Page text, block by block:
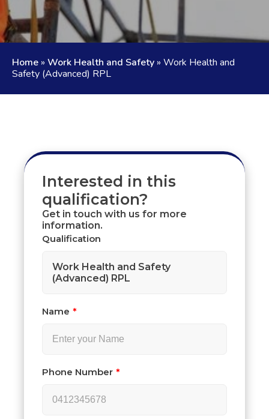
Home » Work Health and Safety » Work Health and
Safety (Advanced) RPL
Interested in this
qualification?
Get in touch with us for more
information.
Qualification
Work Health and Safety
(Advanced) RPL
Name
Phone Number